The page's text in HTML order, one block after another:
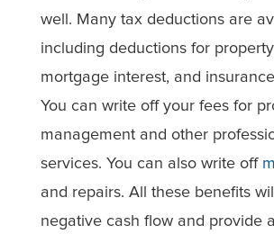
well. Many tax deductions are
including deductions for
mortgage interest, and
You can write off your fees for
management and other
services. You can also write off
and repairs. All these benefits
negative cash flow and provide